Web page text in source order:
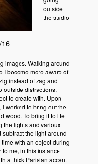
16
outside
the studio
images. Walking around
I become more aware of
instead of zag and
outside distractions,
to create with. Upon
worked to bring out the
wood. To bring it to life
the lights and various
the light around
with an object during
to me, in this instance
a thick Parisian accent